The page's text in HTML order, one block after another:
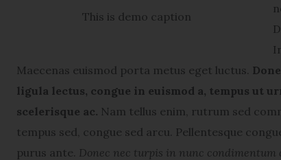
This is demo caption
Maecenas euismod porta metus eget luctus.
ligula lectus, congue in euismod a, tempus ut
scelerisque ac. Nam tellus enim, rutrum sed
tempus sed, congue sed arcu. Pellentesque
purus ante. Donec nec turpis in nunc condimentum